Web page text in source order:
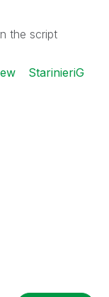
the script
StarinieriG